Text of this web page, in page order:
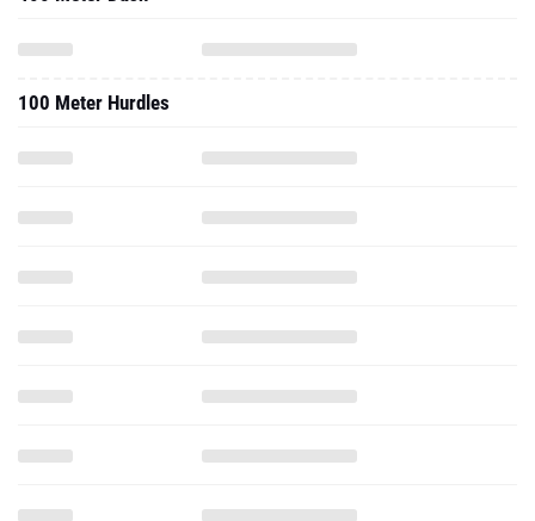
100 Meter Hurdles